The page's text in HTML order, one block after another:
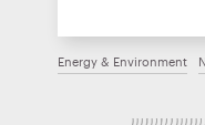
Energy & Environment